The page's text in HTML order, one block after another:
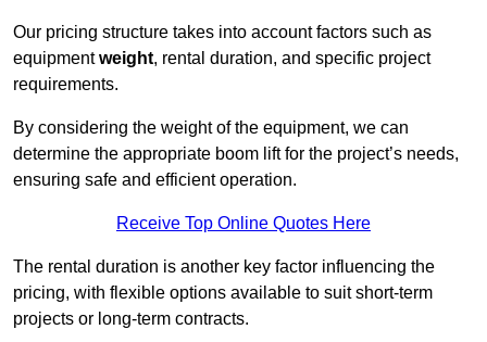
Our pricing structure takes into account factors such as
equipmentweight, rental duration, and specific project
requirements.
By considering the weight of the equipment, we can
determine the appropriate boom lift for the project’s needs,
ensuring safe and efficient operation.
Receive Top Online Quotes Here
The rental duration is another key factor influencing the
pricing, with flexible options available to suit short-term
projects or long-term contracts.